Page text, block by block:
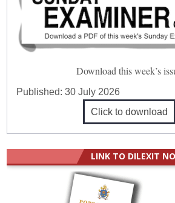
Download this week’s
Published:30 July 2026
Click to download
LINK TO DILEXIT